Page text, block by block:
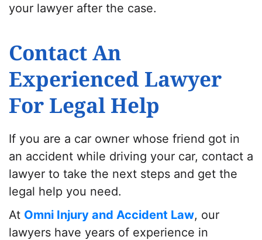
your lawyer after the case.
Contact An
Experienced Lawyer
For Legal Help
If you are a car owner whose friend got in
an accident while driving your car, contact a
lawyer to take the next steps and get the
legal help you need.
At Omni Injury and Accident Law, our
lawyers have years of experience in